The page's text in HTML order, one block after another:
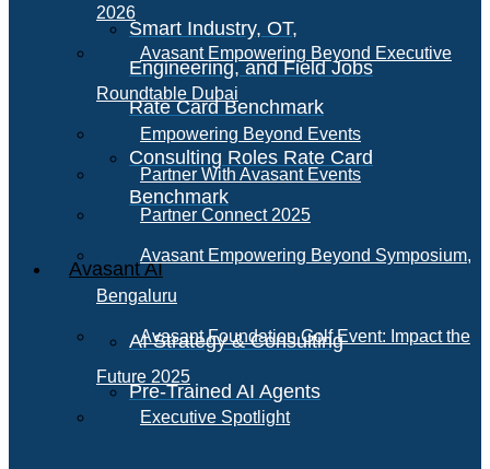
Smart Industry, OT,
Engineering, and Field Jobs
Rate Card Benchmark
Consulting Roles Rate Card
Benchmark
Avasant AI
AI Strategy & Consulting
Pre-Trained AI Agents
2026
Avasant Empowering Beyond Executive
Roundtable Dubai
Empowering Beyond Events
Partner With Avasant Events
Partner Connect 2025
Avasant Empowering Beyond Symposium,
Bengaluru
Avasant Foundation Golf Event: Impact the
Future 2025
Executive Spotlight